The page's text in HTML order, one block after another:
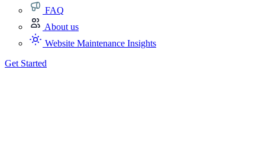
FAQ
About us
Website Maintenance Insights
Get Started